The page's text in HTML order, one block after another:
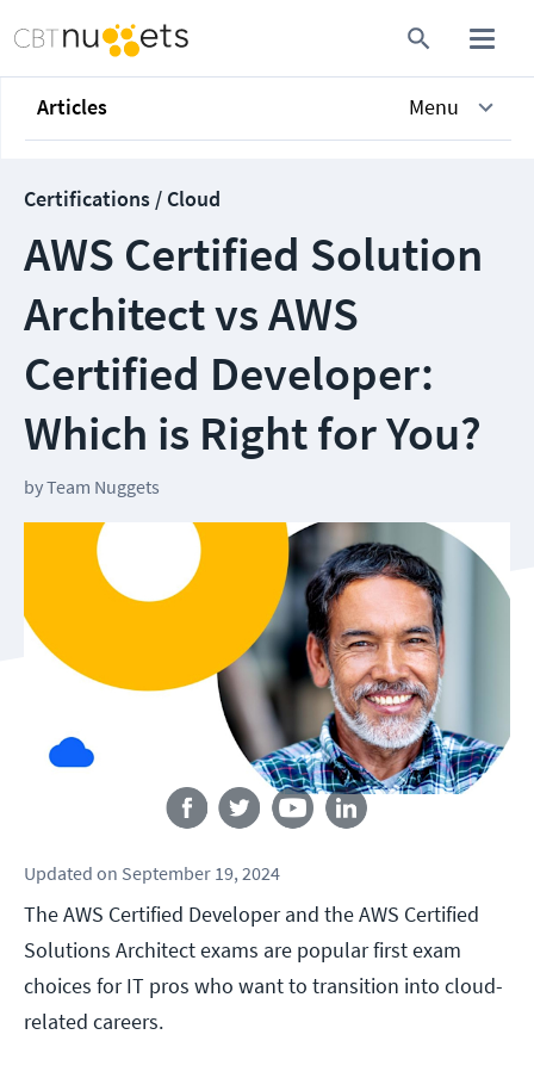
Articles Menu
Certifications / Cloud
AWS Certified Solution
Architect vs AWS
Certified Developer:
Which is Right for You?
byTeam Nuggets
Follow us
Updated on September 19, 2024
The AWS Certified Developer and the AWS Certified
Solutions Architect exams are popular first exam
choices for IT pros who want to transition into cloud-
related careers.